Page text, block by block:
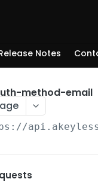
Notes
method-email